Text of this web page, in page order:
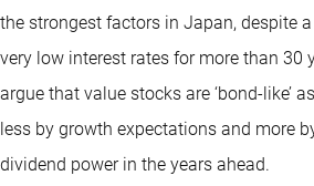
the strongest factors in Japan, despite
very low interest rates for more than 30
argue that value stocks are ‘bond-like’
less by growth expectations and more
dividend power in the years ahead.